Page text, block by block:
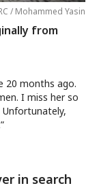
/ Mohammed Yasin
from
20 months ago.
I miss her so
in search